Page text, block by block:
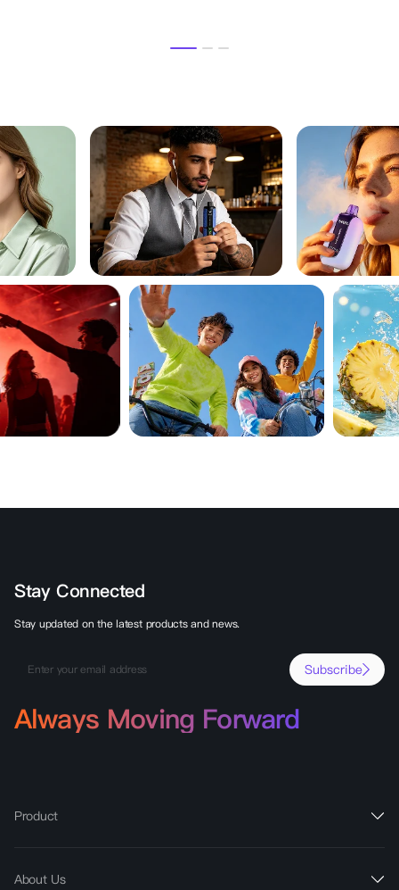
Stay Connected
Stay updated on the latest products and news.
Subscribe
Always Moving Forward
Product
About Us